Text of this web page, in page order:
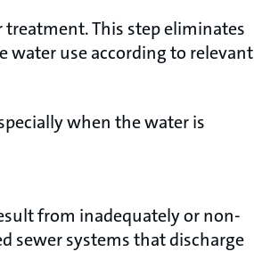
This step eliminates
water use according to relevant
when the water is
from inadequately or non-
sewer systems that discharge